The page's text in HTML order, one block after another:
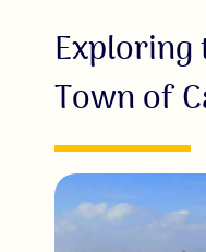
Exploring
Town of